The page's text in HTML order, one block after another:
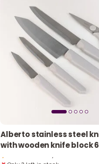
Alberto stainless steel
with wooden knife block
Only 3 left in stock
Only 3 left in stock